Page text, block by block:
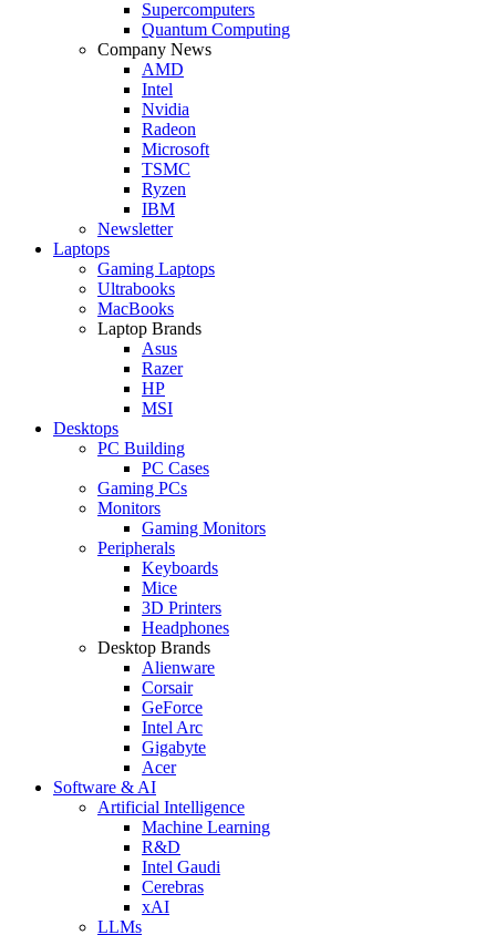
Supercomputers
Quantum Computing
Company News
AMD
Intel
Nvidia
Radeon
Microsoft
TSMC
Ryzen
IBM
Newsletter
Laptops
Gaming Laptops
Ultrabooks
MacBooks
Laptop Brands
Asus
Razer
HP
MSI
Desktops
PC Building
PC Cases
Gaming PCs
Monitors
Gaming Monitors
Peripherals
Keyboards
Mice
3D Printers
Headphones
Desktop Brands
Alienware
Corsair
GeForce
Intel Arc
Gigabyte
Acer
Software & AI
Artificial Intelligence
Machine Learning
R&D
Intel Gaudi
Cerebras
xAI
LLMs